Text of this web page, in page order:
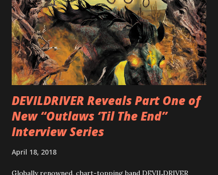
diversity, showcased on album tracks including “Spectral
Intensities”, “Thrash Boogie”, and title track “Rotation”,
combining Rizzo’s penchant for pummeling, low-end riffs,
with thrash-intensive leads and heavy Latin flavor. Check
out an album teaser featuring “Spectral Intensities” below:
https://www.youtube.com/watch?v=T4pU91aaGeY
Originally a member of New Jersey lat...
DEVILDRIVER Reveals Part One of
New “Outlaws ‘Til The End”
Interview Series
April 18, 2018
Globally renowned, chart-topping band DEVILDRIVER